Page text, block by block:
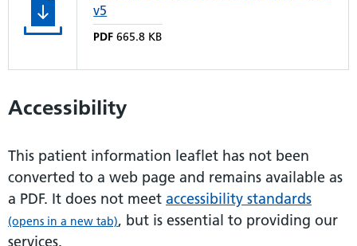
v5
PDF 665.8 KB
Accessibility
This patient information leaflet has not been
converted to a web page and remains available as
a PDF. It does not meet accessibility standards
(opens in a new tab), but is essential to providing our
services.